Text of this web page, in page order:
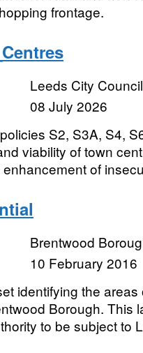
frontage.
Leeds City Council
08 July 2026
S2, S3A, S4,
viability of town
of
Brentwood
10 February 2016
identifying the
Borough. This
to be subject to